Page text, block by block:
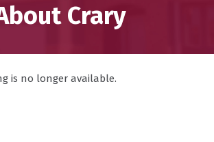
Crary
is no longer available.